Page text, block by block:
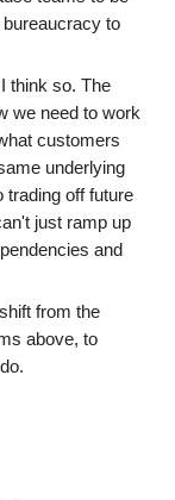
to
think so. The
we need to work
customers
underlying
trading off future
just ramp up
and
from the
above, to